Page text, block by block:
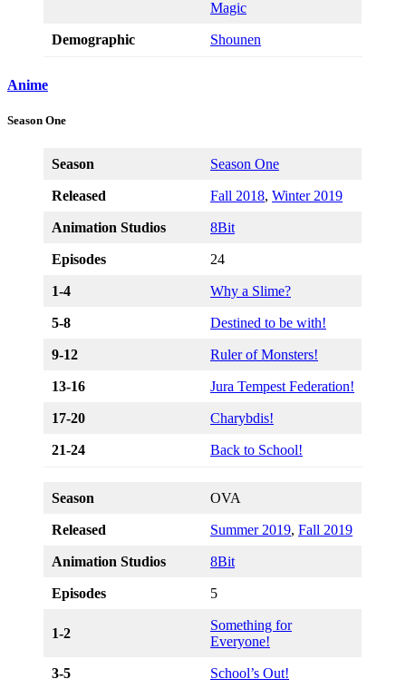
Magic
Demographic Shounen
Anime
Season One
Season Season One
Released Fall 2018, Winter 2019
Animation Studios 8Bit
Episodes 24
1-4 Why a Slime?
5-8 Destined to be with!
9-12 Ruler of Monsters!
13-16 Jura Tempest Federation!
17-20 Charybdis!
21-24 Back to School!
Season OVA
Released Summer 2019, Fall 2019
Animation Studios 8Bit
Episodes 5
1-2
Something for
Everyone!
3-5 School’s Out!